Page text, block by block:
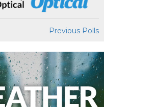
Previous Polls